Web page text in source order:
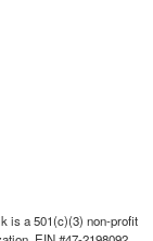
is a 501(c)(3) non-profit